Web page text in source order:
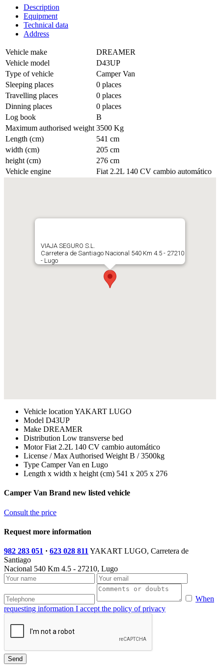
Description
Equipment
Technical data
Address
Vehicle make
DREAMER
Vehicle model
D43UP
Type of vehicle
Camper Van
Sleeping places
0 places
Travelling places
0 places
Dinning places
0 places
Log book
B
Maximum authorised weight 3500 Kg
Length (cm)
541 cm
width (cm)
205 cm
height (cm)
276 cm
Vehicle engine
Fiat 2.2L 140 CV cambio automático
VIAJA SEGURO S.L.
Carretera de Santiago Nacional 540 Km 4.5 - 27210
- Lugo
Vehicle location YAKART LUGO
Model D43UP
Make DREAMER
Distribution Low transverse bed
MotorFiat 2.2L 140 CV cambio automático
License / Max Authorised Weight B / 3500kg
Type Camper Van en Lugo
Length x width x height (cm) 541 x 205 x 276
Camper Van Brand new listed vehicle
Consult the price
Request more information
982 283 051 · 623 028 811 YAKART LUGO, Carretera de
Santiago
Nacional 540 Km 4.5 - 27210, Lugo
When
requesting information I accept the policy of privacy